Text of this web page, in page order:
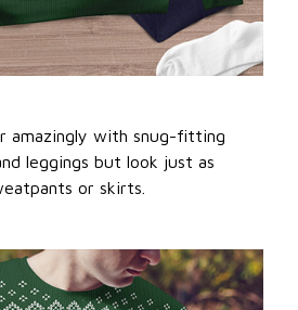
amazingly with snug-fitting
leggings but look just as
or skirts.